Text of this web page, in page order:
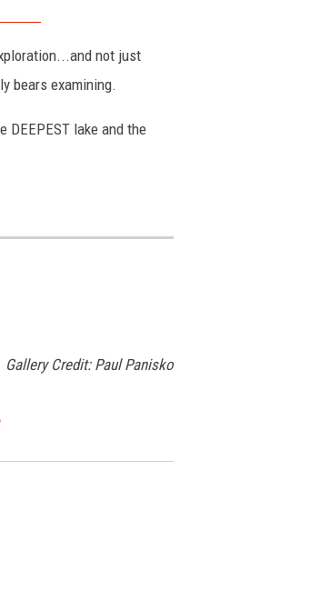
not just
bears examining.
DEEPEST lake and the
Gallery Credit: Paul Panisko